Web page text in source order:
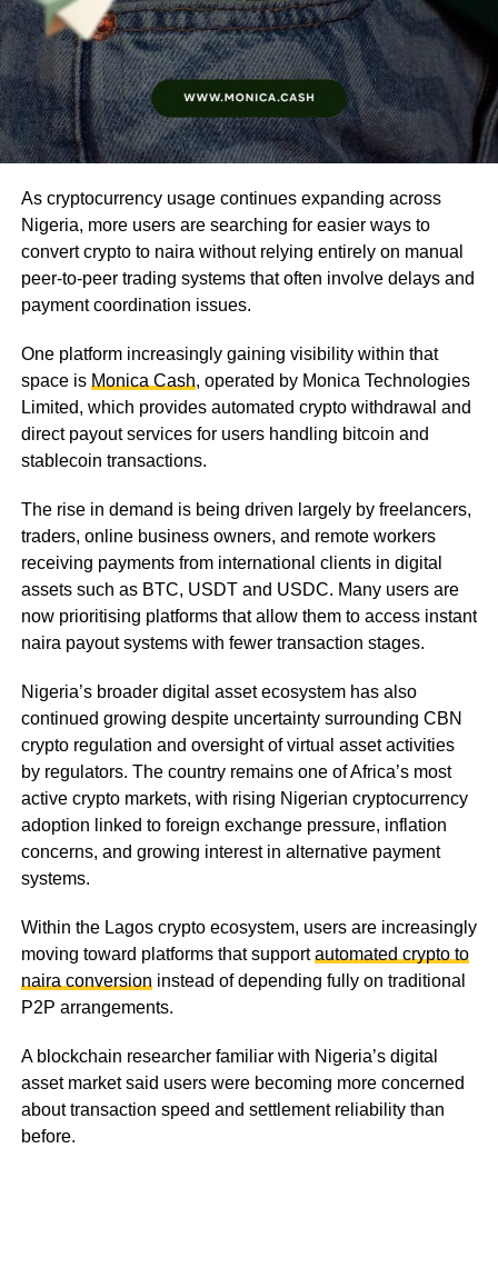
As cryptocurrency usage continues expanding across
Nigeria, more users are searching for easier ways to
convert crypto to naira without relying entirely on manual
peer-to-peer trading systems that often involve delays and
payment coordination issues.
One platform increasingly gaining visibility within that
space is Monica Cash, operated by Monica Technologies
Limited, which provides automated crypto withdrawal and
direct payout services for users handling bitcoin and
stablecoin transactions.
The rise in demand is being driven largely by freelancers,
traders, online business owners, and remote workers
receiving payments from international clients in digital
assets such as BTC, USDT and USDC. Many users are
now prioritising platforms that allow them to access instant
naira payout systems with fewer transaction stages.
Nigeria’s broader digital asset ecosystem has also
continued growing despite uncertainty surrounding CBN
crypto regulation and oversight of virtual asset activities
by regulators. The country remains one of Africa’s most
active crypto markets, with rising Nigerian cryptocurrency
adoption linked to foreign exchange pressure, inflation
concerns, and growing interest in alternative payment
systems.
Within the Lagos crypto ecosystem, users are increasingly
moving toward platforms that supportautomated crypto to
naira conversion instead of depending fully on traditional
P2P arrangements.
A blockchain researcher familiar with Nigeria’s digital
asset market said users were becoming more concerned
about transaction speed and settlement reliability than
before.